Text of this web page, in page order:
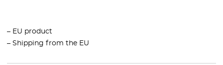
– EU product
– Shipping from the EU